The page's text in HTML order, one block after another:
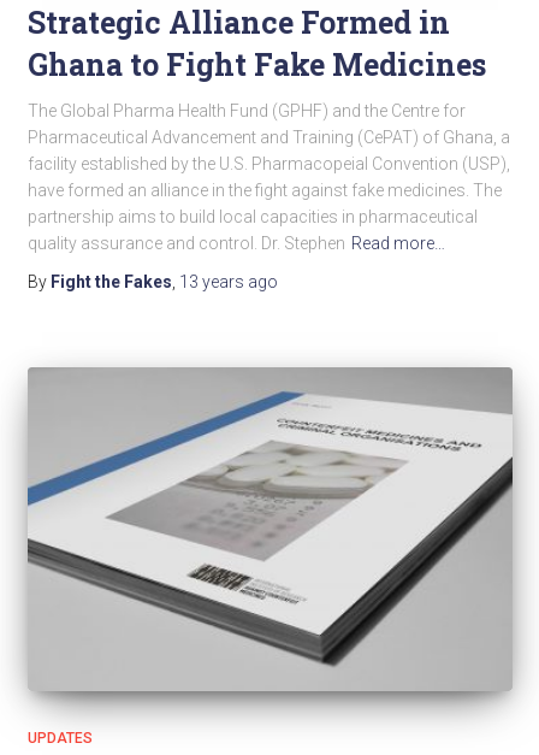
Strategic Alliance Formed in
Ghana to Fight Fake Medicines
The Global Pharma Health Fund (GPHF) and the Centre for
Pharmaceutical Advancement and Training (CePAT) of Ghana, a
facility established by the U.S. Pharmacopeial Convention (USP),
have formed an alliance in the fight against fake medicines. The
partnership aims to build local capacities in pharmaceutical
quality assurance and control. Dr. Stephen Read more…
By Fight the Fakes 13 years ago
UPDATES